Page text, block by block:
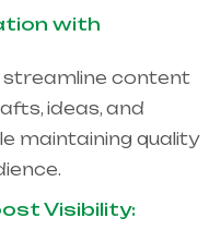
with
streamline content
ideas, and
maintaining quality
Visibility: